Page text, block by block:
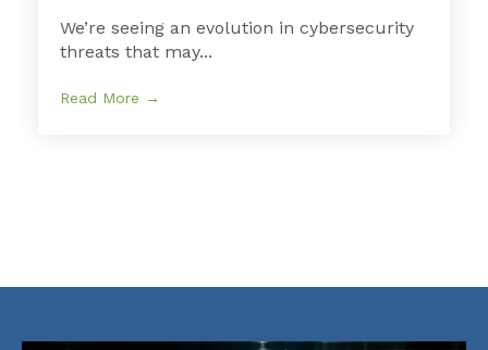
We’re seeing an evolution in cybersecurity
threats that may...
Read More →